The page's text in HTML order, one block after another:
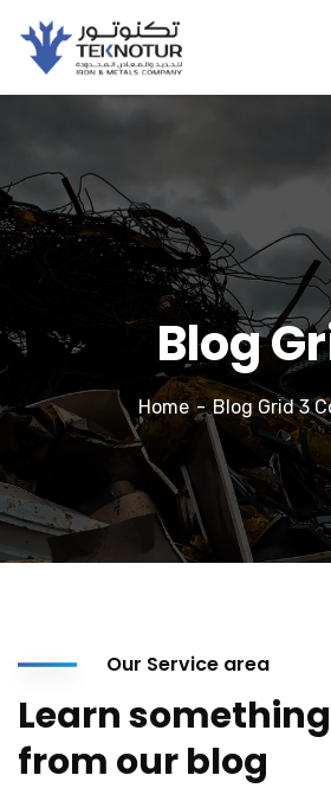
Blog
Home Blog Grid 3
Our Service area
Learn
from our blog